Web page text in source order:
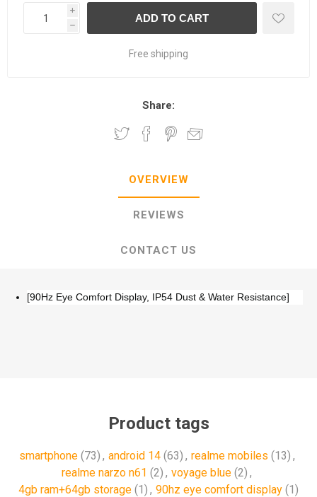
i
h
Free shipping
Share:
OVERVIEW
REVIEWS
CONTACT US
[90Hz Eye Comfort Display, IP54 Dust & Water Resistance]
Product tags
smartphone (73) , android 14 (63) , realme mobiles (13) ,
realme narzo n61 (2) , voyage blue (2) ,
4gb ram+64gb storage (1) , 90hz eye comfort display (1)